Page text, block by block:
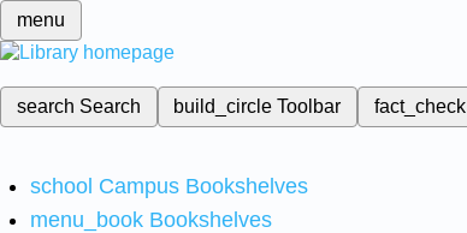
menu
search Search build_circleToolbar fact_check
school Campus Bookshelves
menu_book Bookshelves